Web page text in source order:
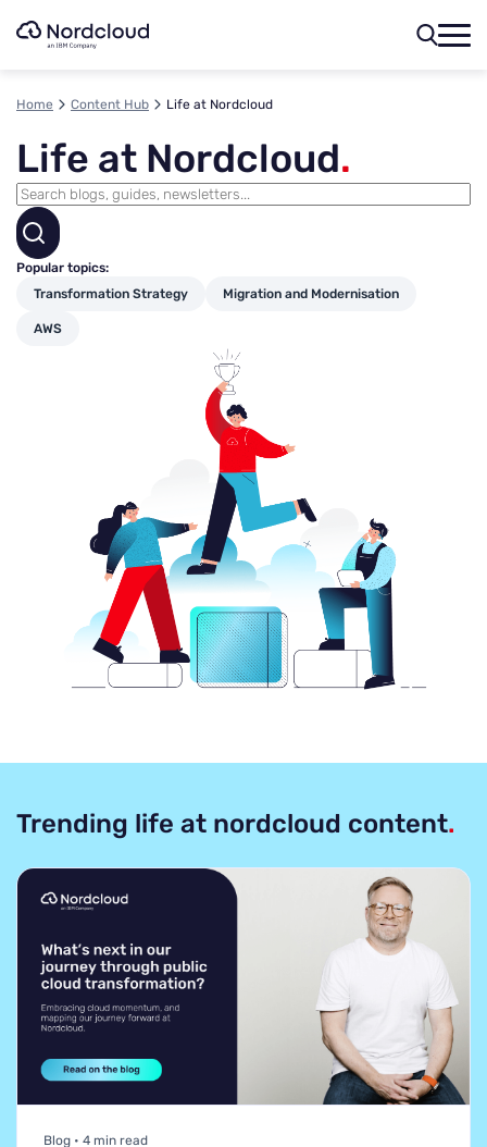
Home Content Hub Life at Nordcloud
Life at Nordcloud.
Popular topics:
Transformation Strategy
Migration and Modernisation
AWS
Trending life at nordcloud content.
Blog • 4 min read